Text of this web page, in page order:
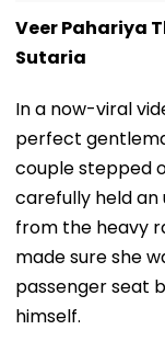
Veer Pahariya
Sutaria
In a now-viral
perfect
couple stepped
carefully held an
from the heavy
made sure she
passenger seat
himself.